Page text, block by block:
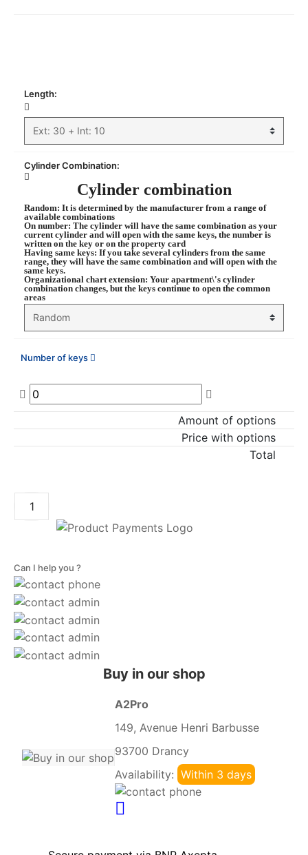
Length:
Cylinder Combination:
Cylinder combination
Random: It is determined by the manufacturer from a range of
available combinations
On number: The cylinder will have the same combination as your
current cylinder and will open with the same keys, the number is
written on the key or on the property card
Having same keys: If you take several cylinders from the same
range, they will have the same combination and will open with the
same keys.
Organizational chart extension: Your apartment\'s cylinder
combination changes, but the keys continue to open the common
areas
Number of keys
Amount of options
Price with options
Total
Can I help you ?
Buy in our shop
A2Pro
149, Avenue Henri Barbusse
93700 Drancy
Availability: Within 3 days